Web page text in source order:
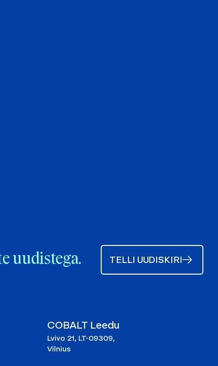
uudistega. TELLI UUDISKIRI
COBALT Leedu
Lvivo 21, LT-09309,
Vilnius